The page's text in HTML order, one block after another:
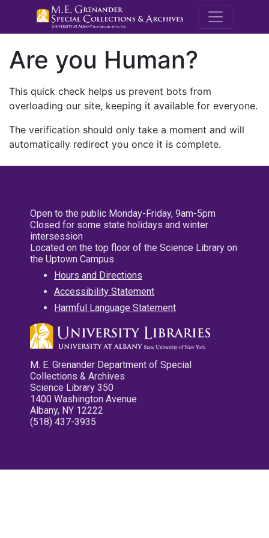
M.E.
Are you Human?
This quick check helps us prevent bots from
overloading our site, keeping it available for everyone.
The verification should only take a moment and will
automatically redirect you once it is complete.
Open to the public Monday-Friday, 9am-5pm
Closed for some state holidays and winter
intersession
Located on the top floor of the Science Library on
the Uptown Campus
Hours and Directions
Accessibility Statement
Harmful Language Statement
M. E. Grenander Department of Special
Collections & Archives
Science Library 350
1400 Washington Avenue
Albany, NY 12222
(518) 437-3935